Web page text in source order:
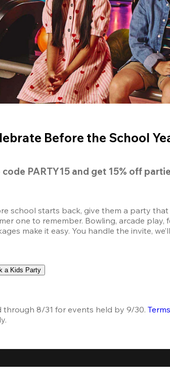
Before the School
code PARTY15 and get 15% off
school starts back, give them a party that
one to remember. Bowling, arcade play,
make it easy. You handle the invite,
a Kids Party
through 8/31 for events held by 9/30.